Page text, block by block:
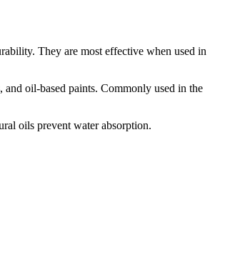
They are most effective when used in
oil-based paints. Commonly used in the
oils prevent water absorption.